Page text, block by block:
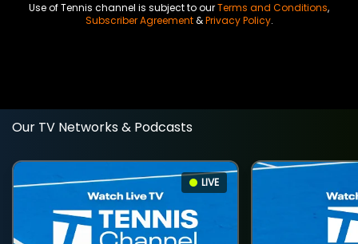
Use of Tennis channel is subject to ourTerms and Conditions,
Subscriber Agreement&Privacy Policy.
Our TV Networks & Podcasts
LIVE